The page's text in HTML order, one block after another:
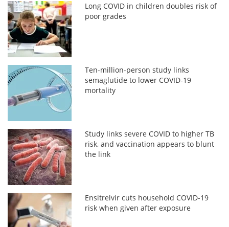
Long COVID in children doubles risk of
poor grades
Ten-million-person study links
semaglutide to lower COVID-19
mortality
Study links severe COVID to higher TB
risk, and vaccination appears to blunt
the link
Ensitrelvir cuts household COVID-19
risk when given after exposure